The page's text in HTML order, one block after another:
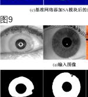
图9